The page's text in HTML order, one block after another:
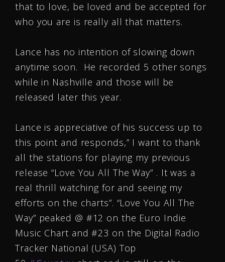
that to love, be loved and be accepted for
who you are is really all that matters.
Lance has no intention of slowing down
anytime soon. He recorded 5 other songs
while in Nashville and those will be
released later this year.
Lance is appreciative of his success up to
this point and responds,” I want to thank
all the stations for playing my previous
release “Love You All The Way” . It was a
real thrill watching for and seeing my
efforts on the charts”. “Love You All The
Way” peaked @ #12 on the Euro Indie
Music Chart and #23 on the Digital Radio
Tracker National (USA) Top